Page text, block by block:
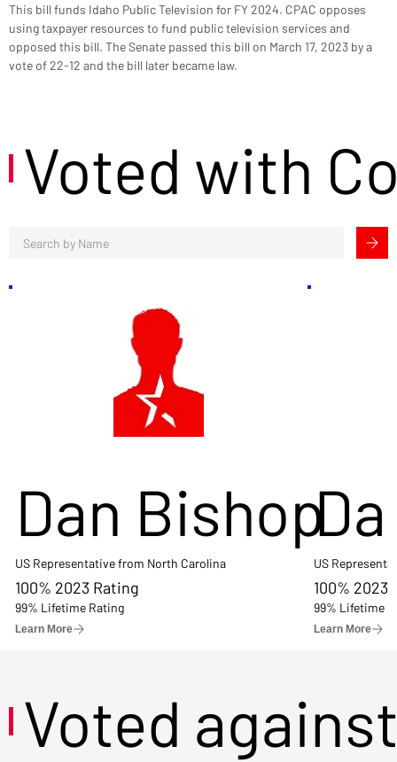
This bill funds Idaho Public Television for FY 2024. CPAC opposes
using taxpayer resources to fund public television services and
opposed this bill. The Senate passed this bill on March 17, 2023 by a
vote of 22-12 and the bill later became law.
Voted with
Dan Bishop
US Representative from North Carolina
100% 2023 Rating
99% Lifetime Rating
Learn More
US
100% 2023
99% Lifetime
Learn More
Voted